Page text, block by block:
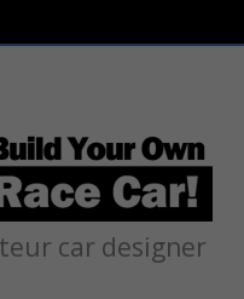
car designer